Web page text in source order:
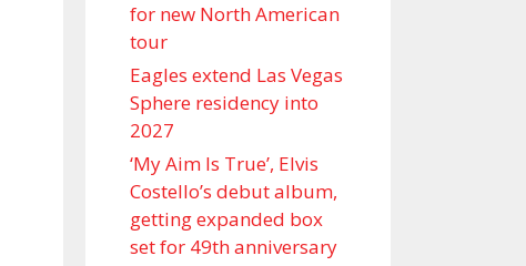
for new North American
tour
Eagles extend Las Vegas
Sphere residency into
2027
‘My Aim Is True’, Elvis
Costello’s debut album,
getting expanded box
set for 49th anniversary